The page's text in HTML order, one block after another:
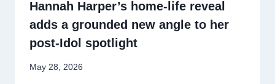
Hannah Harper’s home-life reveal
adds a grounded new angle to her
post-Idol spotlight
May 28, 2026